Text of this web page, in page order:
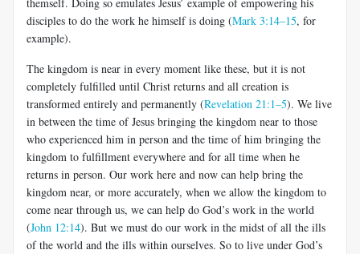
disciples to do the work he himself is doing (Mark 3:14–15, for
example).
The kingdom is near in every moment like these, but it is not
completely fulfilled until Christ returns and all creation is
transformed entirely and permanently (Revelation 21:1–5). We live
in between the time of Jesus bringing the kingdom near to those
who experienced him in person and the time of him bringing the
kingdom to fulfillment everywhere and for all time when he
returns in person. Our work here and now can help bring the
kingdom near, or more accurately, when we allow the kingdom to
come near through us, we can help do God’s work in the world
(John 12:14). But we must do our work in the midst of all the ills
of the world and the ills within ourselves. So to live under God’s